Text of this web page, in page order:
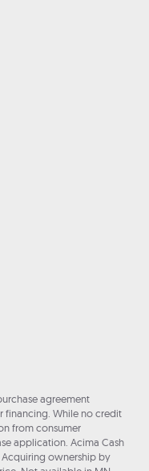
agreement
financing. While no credit
from consumer
application. Acima Cash
ownership by